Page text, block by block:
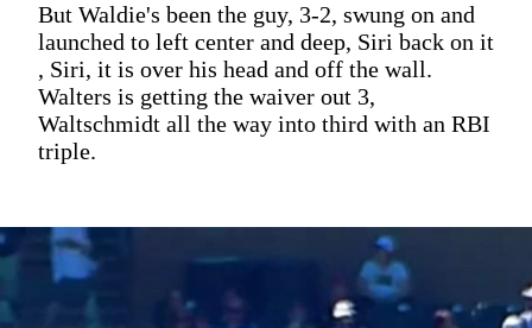
But Waldie's been the guy, 3-2, swung on and
launched to left center and deep, Siri back on it
, Siri, it is over his head and off the wall.
Walters is getting the waiver out 3,
Waltschmidt all the way into third with an RBI
triple.